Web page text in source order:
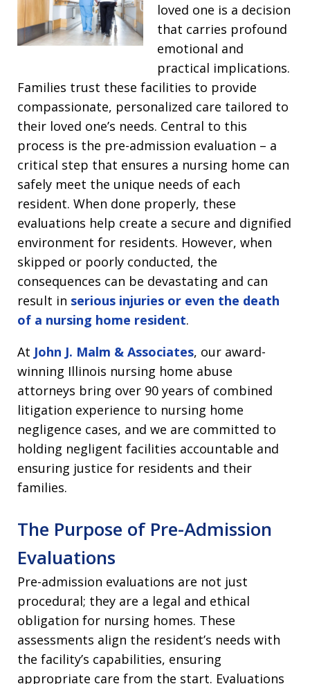
loved one is a decision
that carries profound
emotional and
practical implications.
Families trust these facilities to provide
compassionate, personalized care tailored to
their loved one’s needs. Central to this
process is the pre-admission evaluation – a
critical step that ensures a nursing home can
safely meet the unique needs of each
resident. When done properly, these
evaluations help create a secure and dignified
environment for residents. However, when
skipped or poorly conducted, the
consequences can be devastating and can
result in serious injuries or even the death
of a nursing home resident.
At John J. Malm & Associates, our award-
winning Illinois nursing home abuse
attorneys bring over 90 years of combined
litigation experience to nursing home
negligence cases, and we are committed to
holding negligent facilities accountable and
ensuring justice for residents and their
families.
The Purpose of Pre-Admission
Evaluations
Pre-admission evaluations are not just
procedural; they are a legal and ethical
obligation for nursing homes. These
assessments align the resident’s needs with
the facility’s capabilities, ensuring
appropriate care from the start. Evaluations